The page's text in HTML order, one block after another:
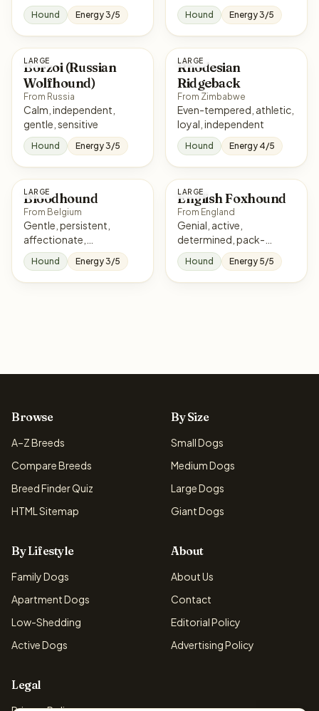
Hound Energy 3/5 Hound Energy 3/5
LARGE
Borzoi (Russian
Wolfhound)
From Russia
Calm, independent,
gentle, sensitive
Hound Energy 3/5
LARGE
Rhodesian
Ridgeback
From Zimbabwe
Even-tempered, athletic,
loyal, independent
Hound Energy 4/5
LARGE
Bloodhound
From Belgium
Gentle, persistent,
affectionate,
independent
Hound Energy 3/5
LARGE
English Foxhound
From England
Genial, active,
determined, pack-
oriented
Hound Energy 5/5
Browse
A–Z Breeds
Compare Breeds
Breed Finder Quiz
HTML Sitemap
By Size
Small Dogs
Medium Dogs
Large Dogs
Giant Dogs
By Lifestyle
Family Dogs
Apartment Dogs
Low-Shedding
Active Dogs
About
About Us
Contact
Editorial Policy
Advertising Policy
Legal